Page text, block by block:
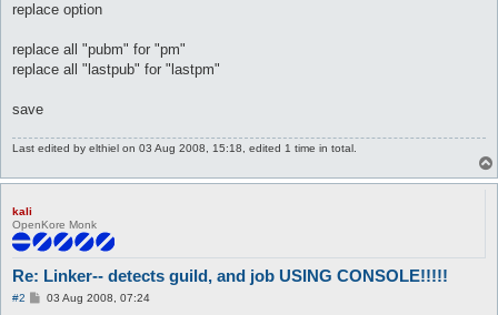
	console /Alchemist/
	set $otrafase 1
	call {
		$job = 445
}
automacro creator {
	console /Creator/
	set $fasedos 0
	set $otrafase 1
		$job = 445
		do pl @player ($.lastpub)
replace option
replace all "pubm" for "pm"
replace all "lastpub" for "lastpm"
save
Last edited by elthiel on 03 Aug 2008, 15:18, edited 1 time in total.
kali
OpenKore Monk
Re: Linker-- detects guild, and job USING CONSOLE!!!!!
#2
P03 Aug 2008, 07:24